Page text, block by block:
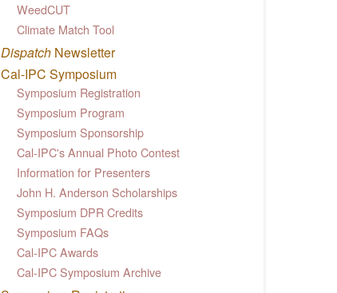
WeedCUT
Climate Match Tool
Dispatch Newsletter
Cal-IPC Symposium
Symposium Registration
Symposium Program
Symposium Sponsorship
Cal-IPC's Annual Photo Contest
Information for Presenters
John H. Anderson Scholarships
Symposium DPR Credits
Symposium FAQs
Cal-IPC Awards
Cal-IPC Symposium Archive